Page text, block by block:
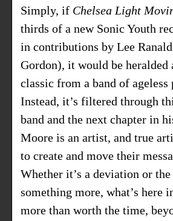
Simply, if Chelsea Light
thirds of a new Sonic Youth
in contributions by Lee
Gordon), it would be heralded
classic from a band of ageless
Instead, it’s filtered through
band and the next chapter in
Moore is an artist, and true
to create and move their
Whether it’s a deviation or
something more, what’s here
more than worth the time,